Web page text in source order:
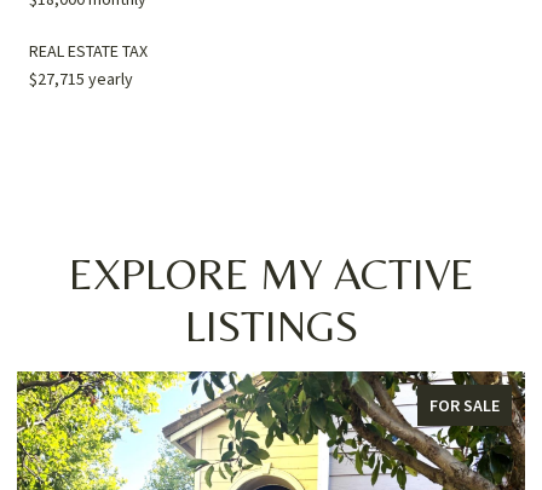
REAL ESTATE TAX
$27,715 yearly
EXPLORE MY ACTIVE
LISTINGS
FOR SALE